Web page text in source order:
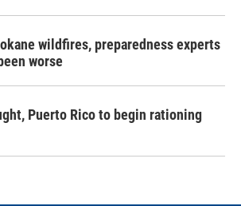
wildfires, preparedness experts
worse
Puerto Rico to begin rationing